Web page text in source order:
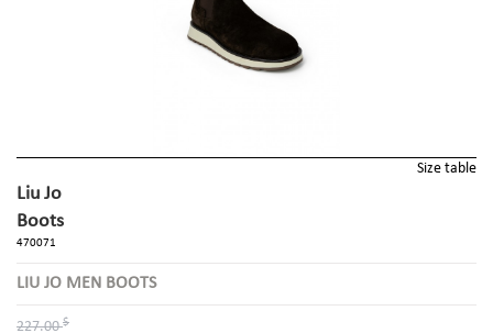
Size table
Liu Jo
Boots
470071
LIU JO MEN BOOTS
227.00$